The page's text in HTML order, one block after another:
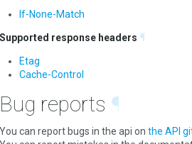
If-None-Match
Supported response headers ¶
Etag
Cache-Control
Bug reports ¶
You can report bugs in the api on the API